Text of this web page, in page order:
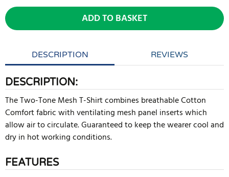
ADD TO BASKET
DESCRIPTION REVIEWS
DESCRIPTION:
The Two-Tone Mesh T-Shirt combines breathable Cotton
Comfort fabric with ventilating mesh panel inserts which
allow air to circulate. Guaranteed to keep the wearer cool and
dry in hot working conditions.
FEATURES